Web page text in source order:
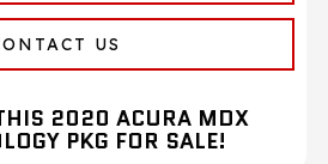
US
2020 ACURA MDX
PKG FOR SALE!